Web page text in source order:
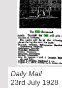
Daily Mail
23rd July 1928